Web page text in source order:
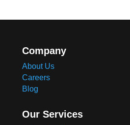
Company
About Us
Careers
Blog
Our Services